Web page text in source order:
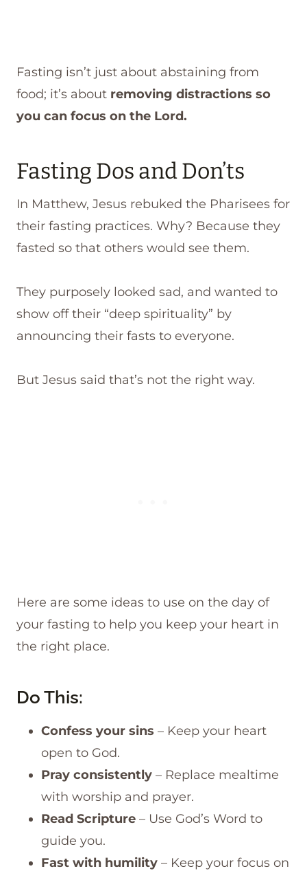
Fasting isn’t just about abstaining from
food; it’s about removing distractions so
you can focus on the Lord.
Fasting Dos and Don’ts
In Matthew, Jesus rebuked the Pharisees for
their fasting practices. Why? Because they
fasted so that others would see them.
They purposely looked sad, and wanted to
show off their “deep spirituality” by
announcing their fasts to everyone.
But Jesus said that’s not the right way.
Here are some ideas to use on the day of
your fasting to help you keep your heart in
the right place.
Do This:
Confess your sins – Keep your heart
open to God.
Pray consistently – Replace mealtime
with worship and prayer.
Read Scripture – Use God’s Word to
guide you.
Fast with humility – Keep your focus on